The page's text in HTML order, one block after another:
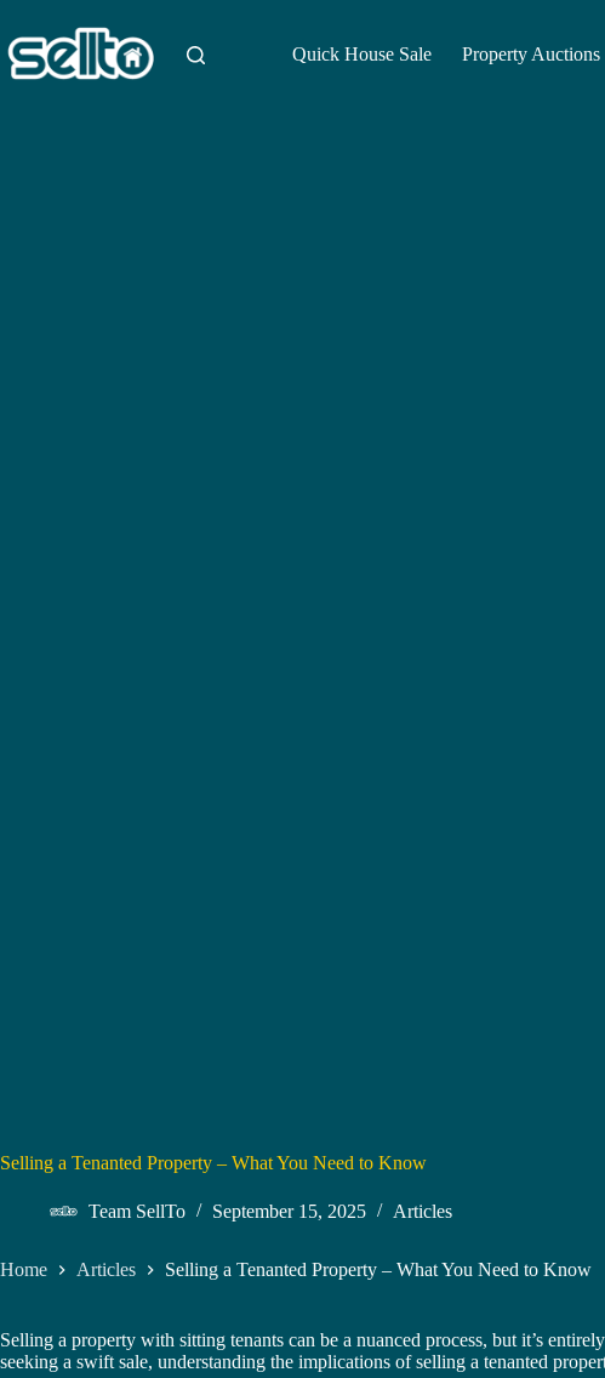
content
Quick House Sale Property Auctions
Selling a Tenanted Property – What You Need to Know
Team SellTo September 15, 2025 Articles
Home Articles Selling a Tenanted Property – What You Need to Know
Selling a property with sitting tenants can be a nuanced process, but it’s
seeking a swift sale, understanding the implications of selling a tenanted